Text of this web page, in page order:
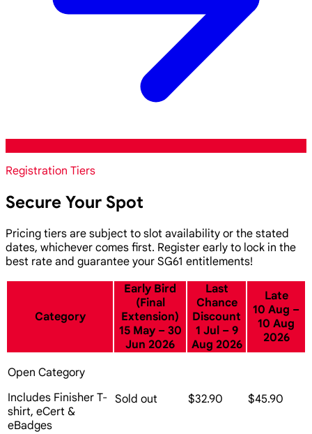
Registration Tiers
Secure Your Spot
Pricing tiers are subject to slot availability or the stated
dates, whichever comes first. Register early to lock in the
best rate and guarantee your SG61 entitlements!
Category
Early Bird
(Final
Extension)
15 May – 30
Jun 2026
Last
Chance
Discount
1 Jul – 9
Aug 2026
Late
10 Aug –
10 Aug
2026
Open Category
Includes Finisher T-
shirt, eCert &
eBadges
Sold out $32.90 $45.90